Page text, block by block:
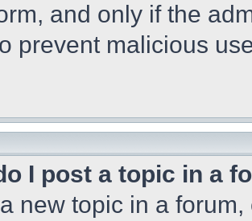
and only if the
prevent malicious
I post a topic in a
new topic in a